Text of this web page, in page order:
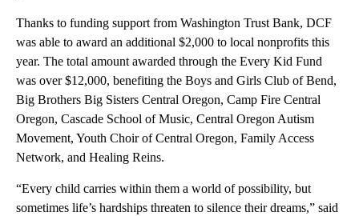
Thanks to funding support from Washington Trust Bank, DCF
was able to award an additional $2,000 to local nonprofits this
year. The total amount awarded through the Every Kid Fund
was over $12,000, benefiting the Boys and Girls Club of Bend,
Big Brothers Big Sisters Central Oregon, Camp Fire Central
Oregon, Cascade School of Music, Central Oregon Autism
Movement, Youth Choir of Central Oregon, Family Access
Network, and Healing Reins.
“Every child carries within them a world of possibility, but
sometimes life’s hardships threaten to silence their dreams,” said